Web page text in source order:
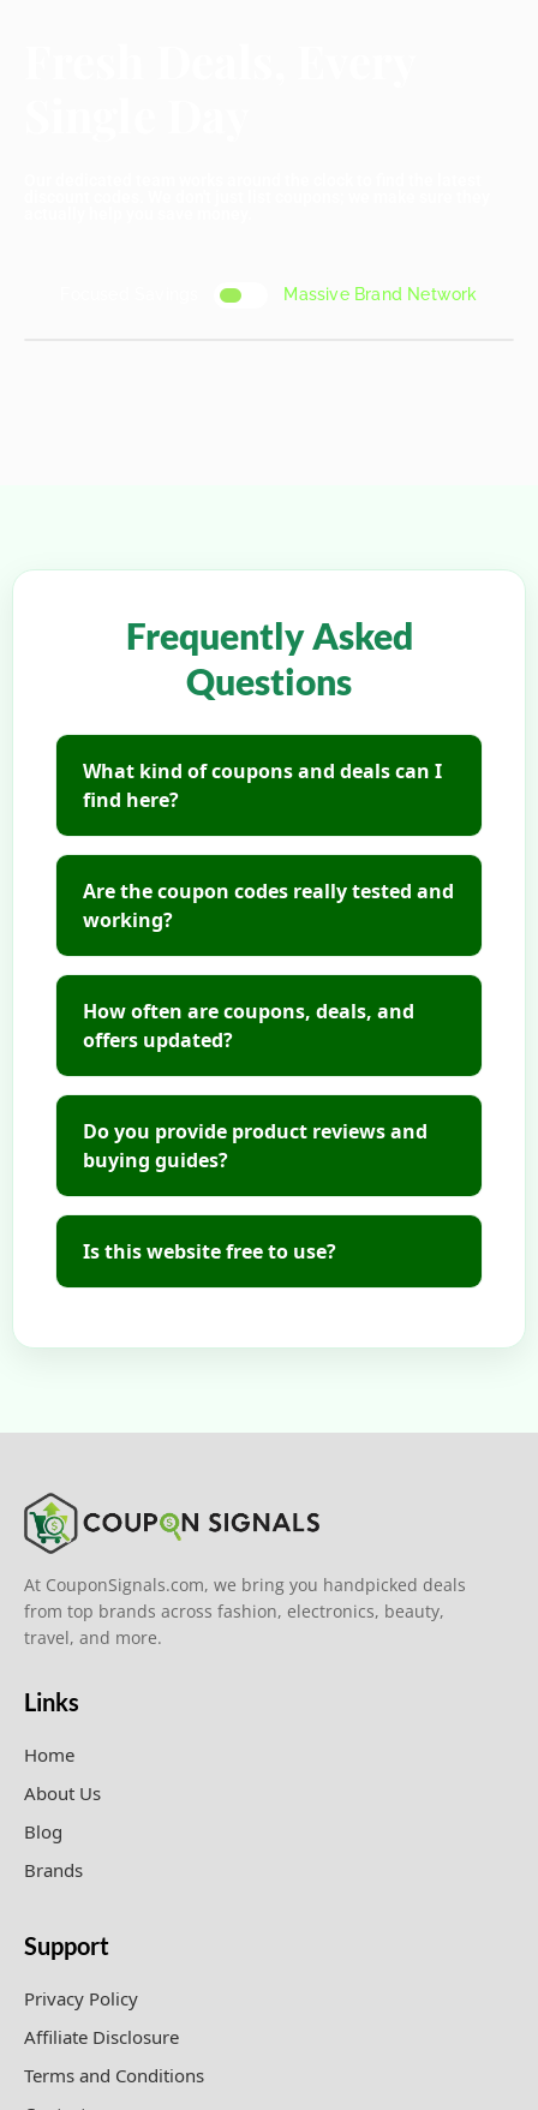
Massive Brand Network
Frequently Asked
Questions
What kind of coupons and deals can I
find here?
Are the coupon codes really tested and
working?
How often are coupons, deals, and
offers updated?
Do you provide product reviews and
buying guides?
Is this website free to use?
At CouponSignals.com, we bring you handpicked deals
from top brands across fashion, electronics, beauty,
travel, and more.
Links
Home
About Us
Blog
Brands
Support
Privacy Policy
Affiliate Disclosure
Terms and Conditions